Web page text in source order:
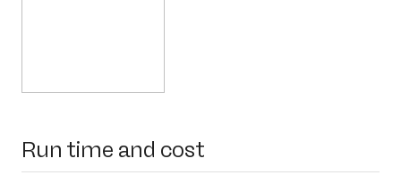
Run time and cost